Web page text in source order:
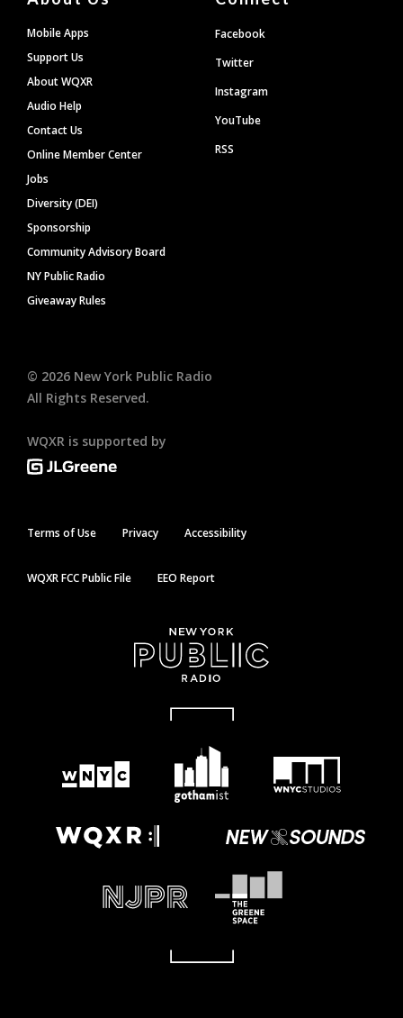
Mobile Apps
Support Us
About WQXR
Audio Help
Contact Us
Online Member Center
Jobs
Diversity (DEI)
Sponsorship
Community Advisory Board
NY Public Radio
Giveaway Rules
Facebook
Twitter
Instagram
YouTube
RSS
© 2026 New York Public Radio
All Rights Reserved.
WQXR is supported by
Terms of Use Privacy Accessibility
WQXR FCC Public File EEO Report